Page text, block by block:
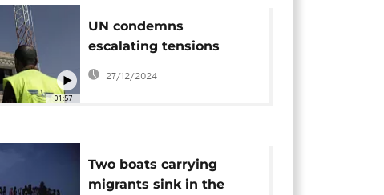
01:57
UN condemns
escalating tensions
between Houthis and
Israel
27/12/2024
Two boats carrying
migrants sink in the